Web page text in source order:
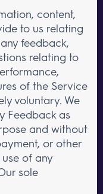
content,
to us relating
feedback,
relating to
of the Service
voluntary. We
Feedback as
and without
or other
of any
sole